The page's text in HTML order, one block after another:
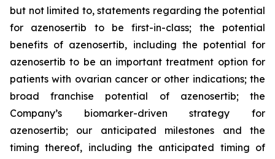
but not limited to, statements regarding the potential
for azenosertib to be first-in-class; the potential
benefits of azenosertib, including the potential for
azenosertib to be an important treatment option for
patients with ovarian canceror other indications; the
broad franchise potential of azenosertib; the
Company’s biomarker-driven strategy for
azenosertib; our anticipated milestones and the
timing thereof, including the anticipated timing of